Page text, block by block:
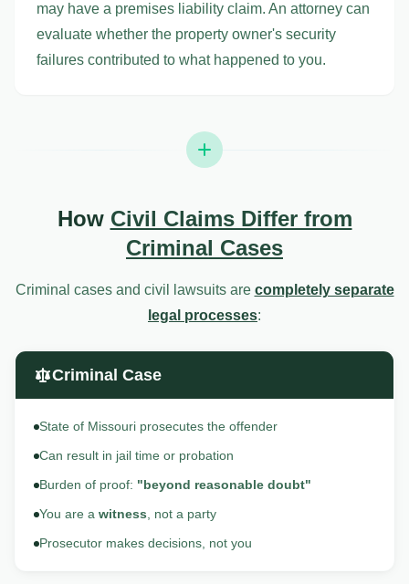
may have a premises liability claim. An attorney can
evaluate whether the property owner's security
failures contributed to what happened to you.
How Civil Claims Differ from
Criminal Cases
Criminal cases and civil lawsuits are completely separate
legal processes:
Criminal Case
State of Missouri prosecutes the offender
Can result in jail time or probation
Burden of proof: "beyond reasonable doubt"
You are a witness , not a party
Prosecutor makes decisions, not you